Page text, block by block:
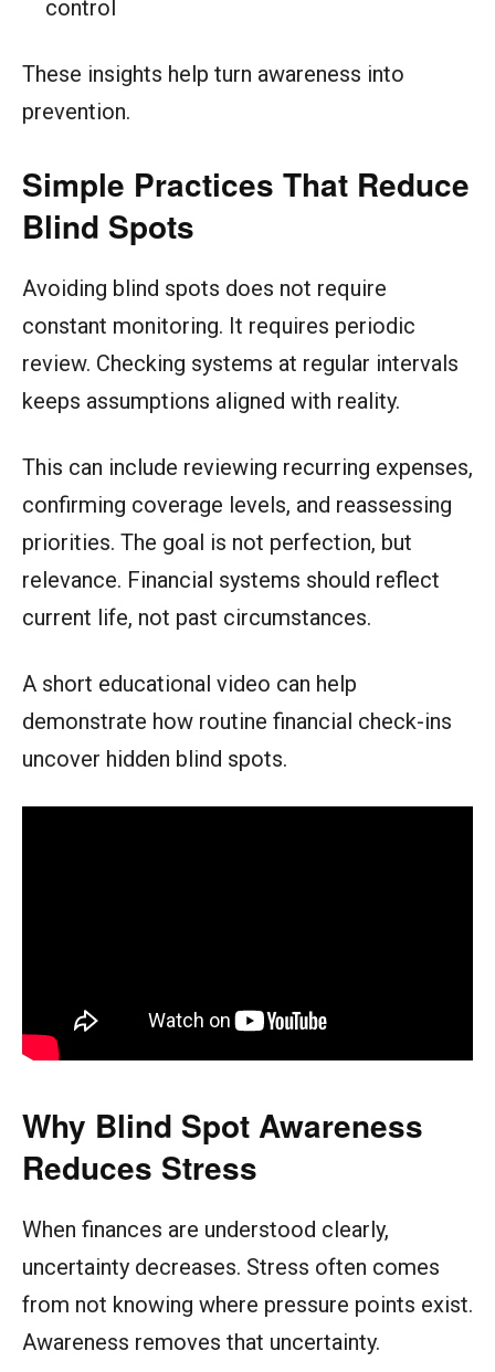
control
These insights help turn awareness into
prevention.
Simple Practices That Reduce
Blind Spots
Avoiding blind spots does not require
constant monitoring. It requires periodic
review. Checking systems at regular intervals
keeps assumptions aligned with reality.
This can include reviewing recurring expenses,
confirming coverage levels, and reassessing
priorities. The goal is not perfection, but
relevance. Financial systems should reflect
current life, not past circumstances.
A short educational video can help
demonstrate how routine financial check-ins
uncover hidden blind spots.
Why Blind Spot Awareness
Reduces Stress
When finances are understood clearly,
uncertainty decreases. Stress often comes
from not knowing where pressure points exist.
Awareness removes that uncertainty.